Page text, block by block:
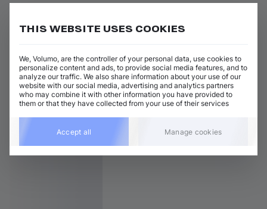
THIS WEBSITE USES COOKIES
We, Volumo, are the controller of your personal data, use cookies to
personalize content and ads, to provide social media features, and to
analyze our traffic. We also share information about your use of our
website with our social media, advertising and analytics partners
who may combine it with other information you have provided to
them or that they have collected from your use of their services
Accept all Manage cookies